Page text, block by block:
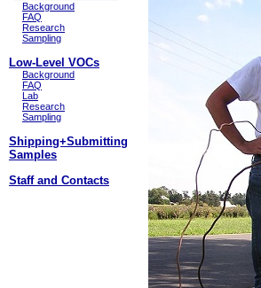
Background
FAQ
Research
Sampling
Low-Level VOCs
Background
FAQ
Lab
Research
Sampling
Shipping+Submitting
Samples
Staff and Contacts